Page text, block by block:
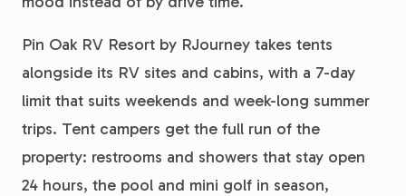
Pin Oak RV Resort by RJourney takes tents
alongside its RV sites and cabins, with a 7-day
limit that suits weekends and week-long summer
trips. Tent campers get the full run of the
property: restrooms and showers that stay open
24 hours, the pool and mini golf in season,